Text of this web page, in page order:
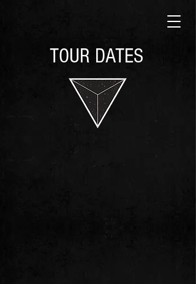
TOUR DATES